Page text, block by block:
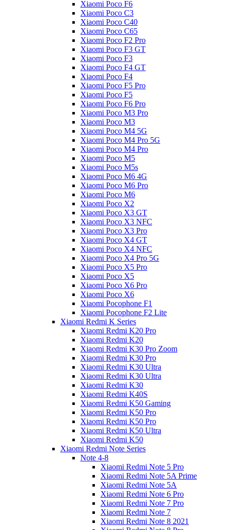
Xiaomi Poco F6
Xiaomi Poco C3
Xiaomi Poco C40
Xiaomi Poco C65
Xiaomi Poco F2 Pro
Xiaomi Poco F3 GT
Xiaomi Poco F3
Xiaomi Poco F4 GT
Xiaomi Poco F4
Xiaomi Poco F5 Pro
Xiaomi Poco F5
Xiaomi Poco F6 Pro
Xiaomi Poco M3 Pro
Xiaomi Poco M3
Xiaomi Poco M4 5G
Xiaomi Poco M4 Pro 5G
Xiaomi Poco M4 Pro
Xiaomi Poco M5
Xiaomi Poco M5s
Xiaomi Poco M6 4G
Xiaomi Poco M6 Pro
Xiaomi Poco M6
Xiaomi Poco X2
Xiaomi Poco X3 GT
Xiaomi Poco X3 NFC
Xiaomi Poco X3 Pro
Xiaomi Poco X4 GT
Xiaomi Poco X4 NFC
Xiaomi Poco X4 Pro 5G
Xiaomi Poco X5 Pro
Xiaomi Poco X5
Xiaomi Poco X6 Pro
Xiaomi Poco X6
Xiaomi Pocophone F1
Xiaomi Pocophone F2 Lite
Xiaomi Redmi K Series
Xiaomi Redmi K20 Pro
Xiaomi Redmi K20
Xiaomi Redmi K30 Pro Zoom
Xiaomi Redmi K30 Pro
Xiaomi Redmi K30 Ultra
Xiaomi Redmi K30 Ultra
Xiaomi Redmi K30
Xiaomi Redmi K40S
Xiaomi Redmi K50 Gaming
Xiaomi Redmi K50 Pro
Xiaomi Redmi K50 Pro
Xiaomi Redmi K50 Ultra
Xiaomi Redmi K50
Xiaomi Redmi Note Series
Note 4-8
Xiaomi Redmi Note 5 Pro
Xiaomi Redmi Note 5A Prime
Xiaomi Redmi Note 5A
Xiaomi Redmi Note 6 Pro
Xiaomi Redmi Note 7 Pro
Xiaomi Redmi Note 7
Xiaomi Redmi Note 8 2021